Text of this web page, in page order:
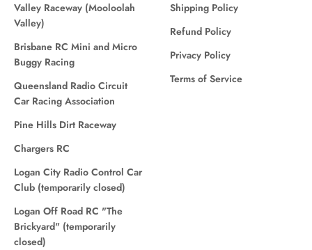
Valley Raceway (Mooloolah
Valley)
Brisbane RC Mini and Micro
Buggy Racing
Queensland Radio Circuit
Car Racing Association
Pine Hills Dirt Raceway
Chargers RC
Logan City Radio Control Car
Club (temporarily closed)
Logan Off Road RC "The
Brickyard" (temporarily
closed)
Shipping Policy
Refund Policy
Privacy Policy
Terms of Service